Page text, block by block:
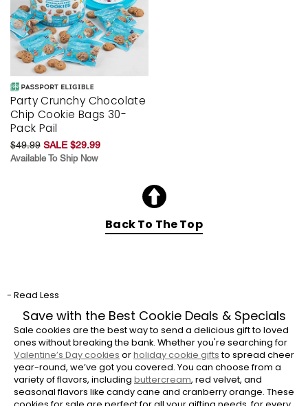
Party Crunchy Chocolate
Chip Cookie Bags 30-
Pack Pail
$49.99 SALE $29.99
Available To Ship Now
Back To The Top
- Read Less
Save with the Best Cookie Deals & Specials
Sale cookies are the best way to send a delicious gift to loved
ones without breaking the bank. Whether you're searching for
Valentine’s Day cookies orholiday cookie giftsto spread cheer
year-round, we’ve got you covered. You can choose from a
variety of flavors, including buttercream, red velvet, and
seasonal flavors like candy cane and cranberry orange. These